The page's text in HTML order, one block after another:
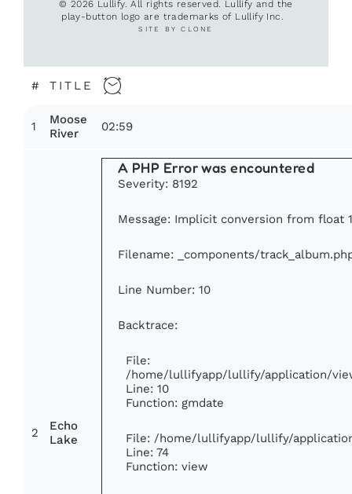
© 2026 Lullify. All rights reserved. Lullify and the
play-button logo are trademarks of Lullify Inc.
SITE BY CLONE
# TITLE
1
Moose
River
02:59
2
Echo
Lake
A PHP Error was encountered
Severity: 8192
Message: Implicit conversion from float
Filename: _components/
Line Number: 10
Backtrace:
File:
/home/lullifyapp/lullify/application/
Line: 10
Function: gmdate
File: /home/lullifyapp/lullify/
Line: 74
Function: view